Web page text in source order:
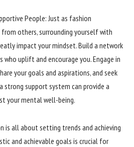
People: Just as fashion
others, surrounding yourself with
impact your mindset. Build a network
uplift and encourage you. Engage in
your goals and aspirations, and seek
strong support system can provide a
your mental well-being.
is all about setting trends and achieving
and achievable goals is crucial for